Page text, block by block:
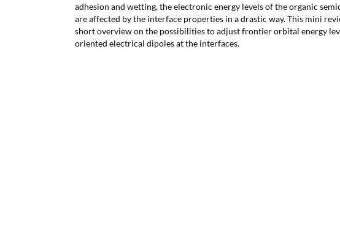
adhesion and wetting, the electronic energy levels of the organic
are affected by the interface properties in a drastic way. This mini
short overview on the possibilities to adjust frontier orbital energy
oriented electrical dipoles at the interfaces.